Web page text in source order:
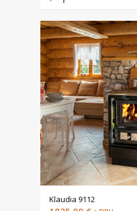
Klaudia 9112